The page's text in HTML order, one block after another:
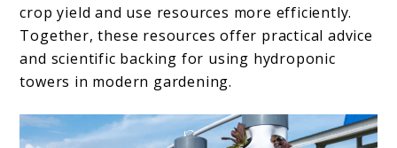
crop yield and use resources more efficiently.
Together, these resources offer practical advice
and scientific backing for using hydroponic
towers in modern gardening.